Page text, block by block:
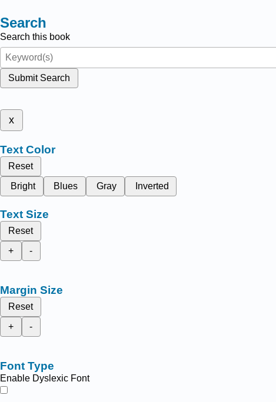
Search
Search this book
Submit Search
x
Text Color
Reset
Bright
Blues Gray Inverted
Text Size
Reset
+
-
Margin Size
Reset
+
-
Font Type
Enable Dyslexic Font